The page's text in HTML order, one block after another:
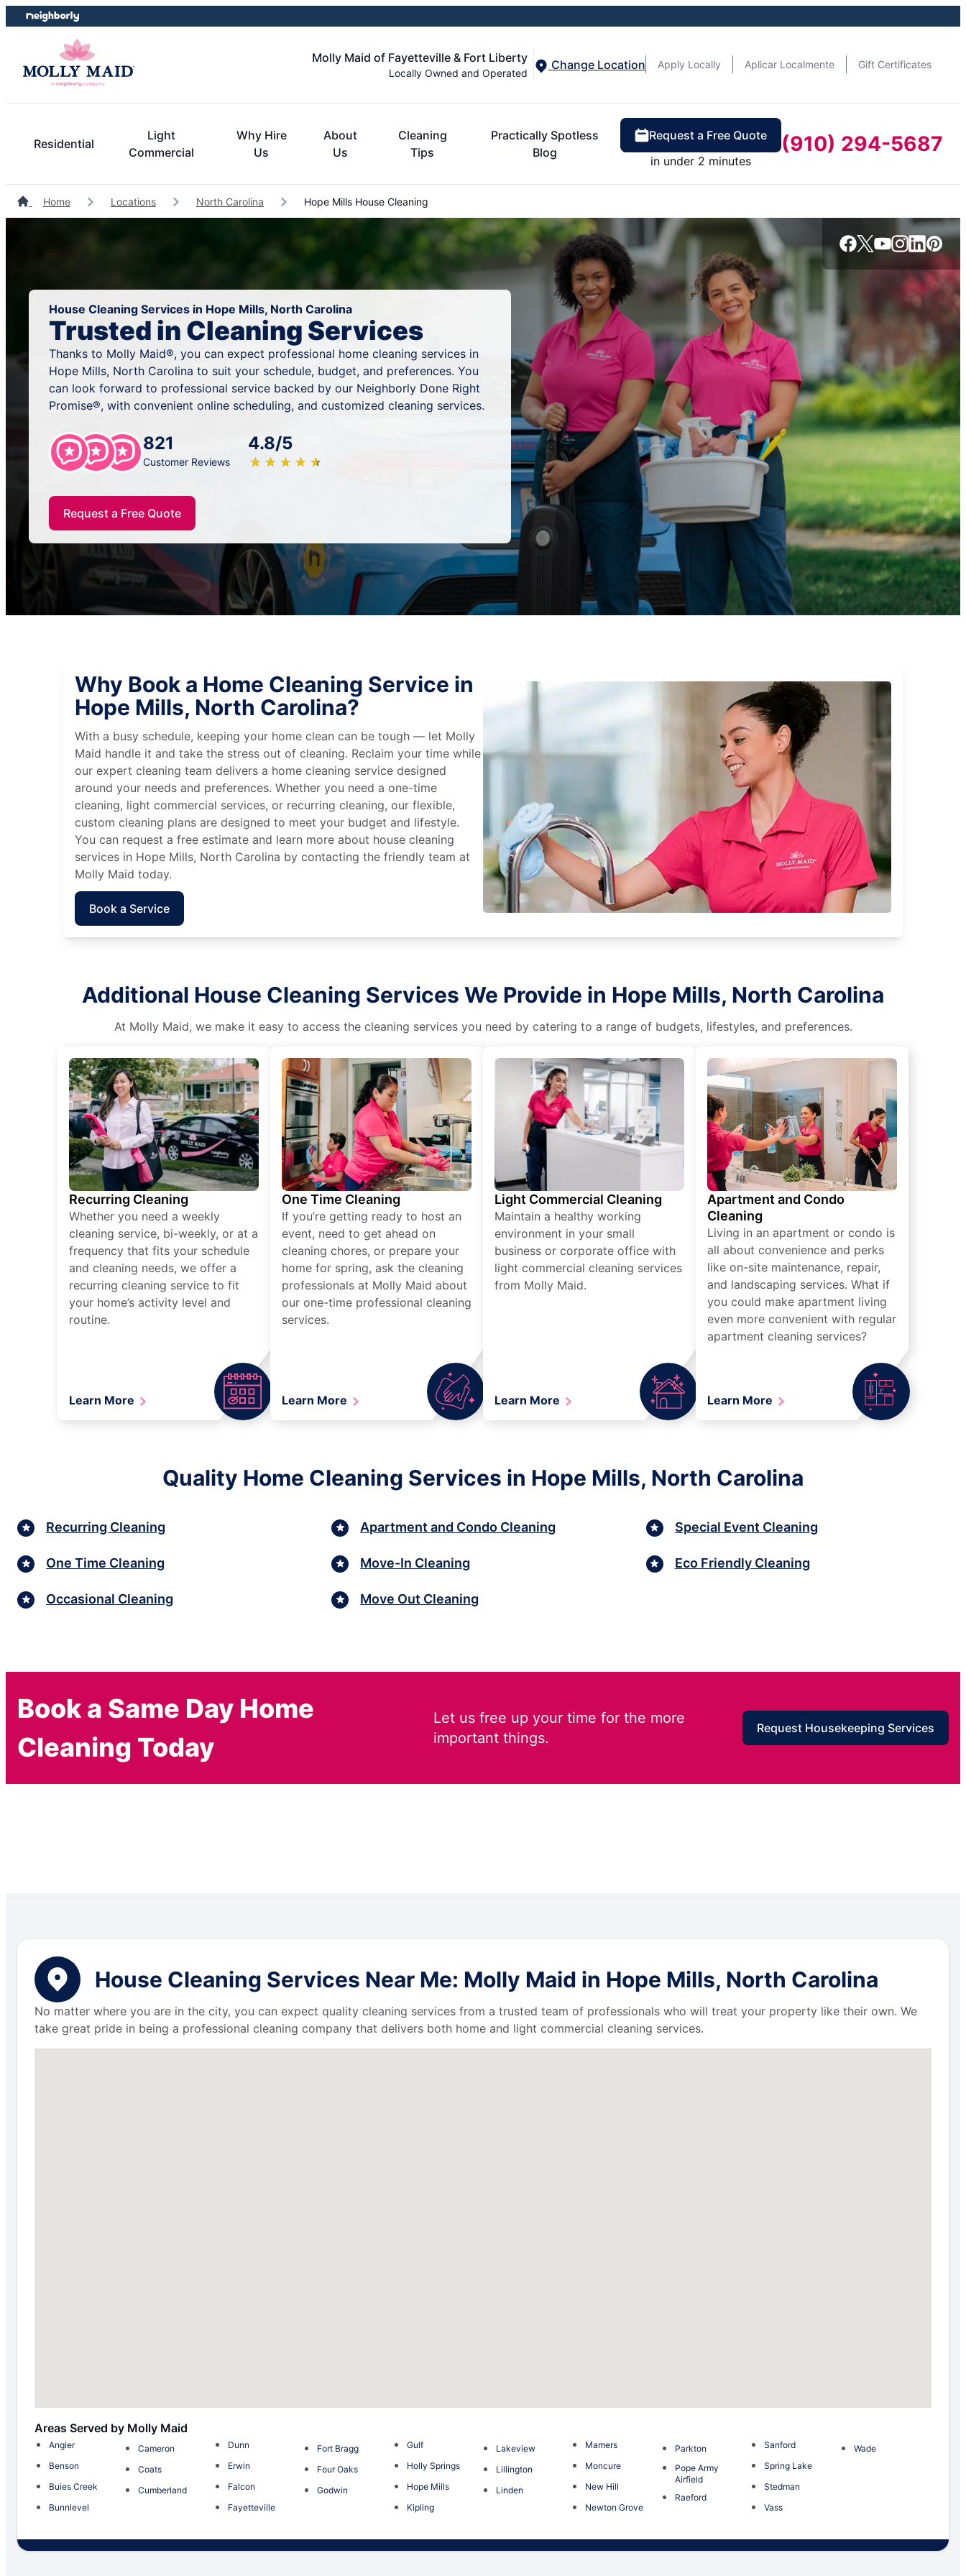
Skip
to
Skip
to
Molly Maid of Fayetteville & Fort Liberty
Locally Owned and Operated
Change Location Apply Locally Aplicar Localmente Gift Certificates
Residential
Light
Commercial
Why Hire
Us
About
Us
Cleaning
Tips
Practically Spotless
Blog
Request a Free Quote
in under 2 minutes
(910) 294-5687
Home Locations North Carolina Hope Mills House Cleaning
House Cleaning Services in Hope Mills, North Carolina
Trusted in Cleaning Services
Thanks to Molly Maid®, you can expect professional home cleaning services in
Hope Mills, North Carolina to suit your schedule, budget, and preferences. You
can look forward to professional service backed by our Neighborly Done Right
Promise®, with convenient online scheduling, and customized cleaning services.
821
Customer Reviews
4.8/5
★ ★ ★ ★ ★
☆ ☆ ☆ ☆ ☆
Request a Free Quote
Why Book a Home Cleaning Service in
Hope Mills, North Carolina?
With a busy schedule, keeping your home clean can be tough — let Molly
Maid handle it and take the stress out of cleaning. Reclaim your time while
our expert cleaning team delivers a home cleaning service designed
around your needs and preferences. Whether you need a one-time
cleaning, light commercial services, or recurring cleaning, our flexible,
custom cleaning plans are designed to meet your budget and lifestyle.
You can request a free estimate and learn more about house cleaning
services in Hope Mills, North Carolina by contacting the friendly team at
Molly Maid today.
Book a Service
Additional House Cleaning Services We Provide in Hope Mills, North Carolina
At Molly Maid, we make it easy to access the cleaning services you need by catering to a range of budgets, lifestyles, and preferences.
Recurring Cleaning
Whether you need a weekly
cleaning service, bi-weekly, or at a
frequency that fits your schedule
and cleaning needs, we offer a
recurring cleaning service to fit
your home’s activity level and
routine.
Learn More
One Time Cleaning
If you’re getting ready to host an
event, need to get ahead on
cleaning chores, or prepare your
home for spring, ask the cleaning
professionals at Molly Maid about
our one-time professional cleaning
services.
Learn More
Light Commercial Cleaning
Maintain a healthy working
environment in your small
business or corporate office with
light commercial cleaning services
from Molly Maid.
Learn More
Apartment and Condo
Cleaning
Living in an apartment or condo is
all about convenience and perks
like on-site maintenance, repair,
and landscaping services. What if
you could make apartment living
even more convenient with regular
apartment cleaning services?
Learn More
Quality Home Cleaning Services in Hope Mills, North Carolina
Recurring Cleaning
One Time Cleaning
Occasional Cleaning
Apartment and Condo Cleaning
Move-In Cleaning
Move Out Cleaning
Special Event Cleaning
Eco Friendly Cleaning
Book a Same Day Home
Cleaning Today
Let us free up your time for the more
important things.
Request Housekeeping Services
House Cleaning Services Near Me: Molly Maid in Hope Mills, North Carolina
No matter where you are in the city, you can expect quality cleaning services from a trusted team of professionals who will treat your property like their own. We
take great pride in being a professional cleaning company that delivers both home and light commercial cleaning services.
Areas Served by Molly Maid
Angier
Benson
Buies Creek
Bunnlevel
Cameron
Coats
Cumberland
Dunn
Erwin
Falcon
Fayetteville
Fort Bragg
Four Oaks
Godwin
Gulf
Holly Springs
Hope Mills
Kipling
Lakeview
Lillington
Linden
Mamers
Moncure
New Hill
Newton Grove
Parkton
Pope Army
Airfield
Raeford
Sanford
Spring Lake
Stedman
Vass
Wade